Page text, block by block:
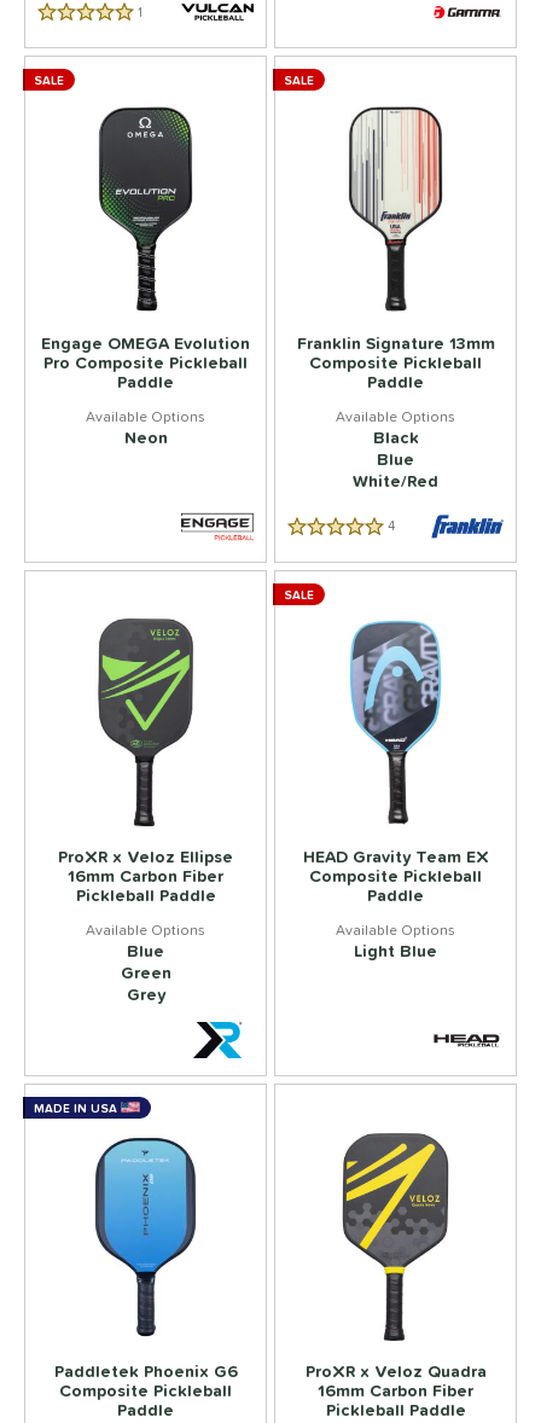
5.0 Star Rating
1 Reviews
Engage OMEGA Evolution
Pro Composite Pickleball
Paddle
Neon
SALE
Franklin Signature 13mm
Composite Pickleball
Paddle
Black
Blue
White/Red
5.0 Star Rating4 Reviews
SALE
ProXR x Veloz Ellipse
16mm Carbon Fiber
Pickleball Paddle
Blue
Green
Grey
HEAD Gravity Team EX
Composite Pickleball
Paddle
Light Blue
SALE
Paddletek Phoenix G6
Composite Pickleball
Paddle
MADE IN USA
ProXR x Veloz Quadra
16mm Carbon Fiber
Pickleball Paddle